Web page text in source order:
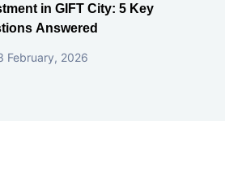
in GIFT City: 5 Key
Answered
February, 2026